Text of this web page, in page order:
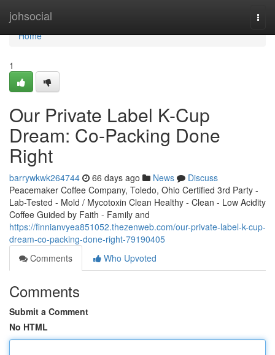
johsocial
Home
Home
1
Our Private Label K-Cup
Dream: Co-Packing Done
Right
barrywkwk264744 66 days ago News
Discuss
Peacemaker Coffee Company, Toledo, Ohio Certified 3rd Party -
Lab-Tested - Mold / Mycotoxin Clean Healthy - Clean - Low Acidity
Coffee Guided by Faith - Family and
https://finnianvyea851052.thezenweb.com/our-private-label-k-cup-
dream-co-packing-done-right-79190405
Comments
Who Upvoted
Comments
Submit a Comment
No HTML